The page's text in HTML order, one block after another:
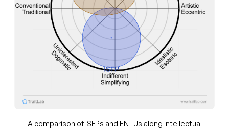
A comparison of ISFPs and ENTJs along intellectual